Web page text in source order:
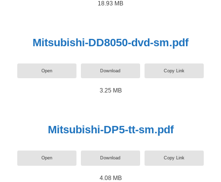
18.93 MB
Mitsubishi-DD8050-dvd-sm.pdf
Open Download Copy Link
3.25 MB
Mitsubishi-DP5-tt-sm.pdf
Open Download Copy Link
4.08 MB